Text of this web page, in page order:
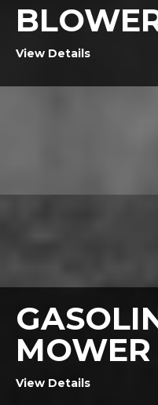
View Details
MOWER
View Details